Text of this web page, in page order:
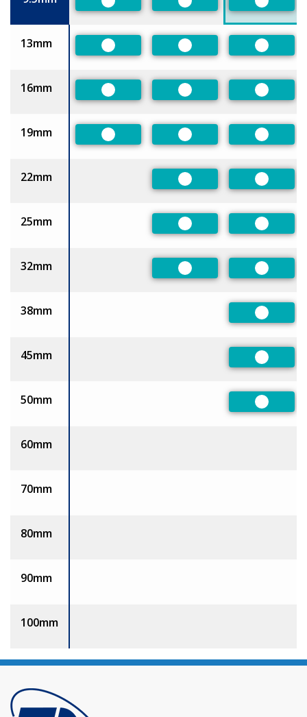
Preferred Preferred
13mm
Preferred Preferred
16mm
Preferred Preferred
19mm
Preferred Preferred
22mm
Preferred
25mm
Preferred
32mm
Preferred
38mm
45mm
50mm
60mm
70mm
80mm
90mm
100mm